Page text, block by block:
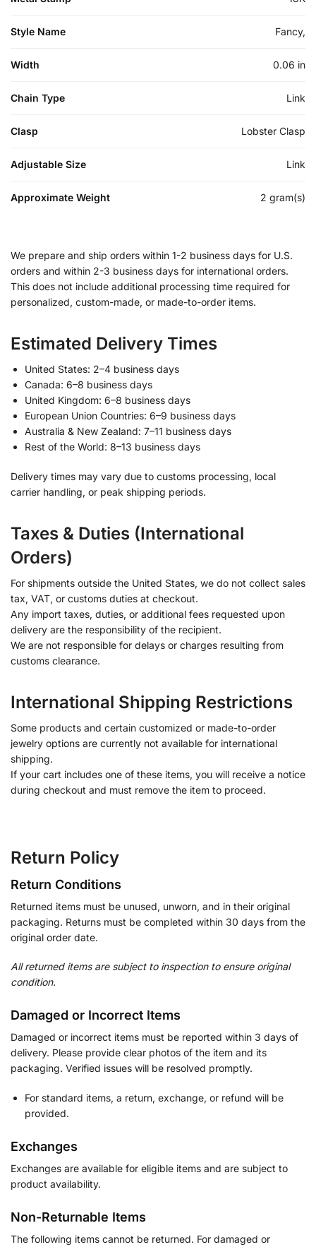
Style Name Fancy,
Width 0.06 in
Chain Type Link
Clasp Lobster Clasp
Adjustable Size Link
Approximate Weight 2 gram(s)
We prepare and ship orders within 1-2 business days for U.S.
orders and within 2-3 business days for international orders.
This does not include additional processing time required for
personalized, custom-made, or made-to-order items.
Estimated Delivery Times
United States: 2–4 business days
Canada: 6–8 business days
United Kingdom: 6–8 business days
European Union Countries: 6–9 business days
Australia & New Zealand: 7–11 business days
Rest of the World: 8–13 business days
Delivery times may vary due to customs processing, local
carrier handling, or peak shipping periods.
Taxes & Duties (International
Orders)
For shipments outside the United States, we do not collect sales
tax, VAT, or customs duties at checkout.
Any import taxes, duties, or additional fees requested upon
delivery are the responsibility of the recipient.
We are not responsible for delays or charges resulting from
customs clearance.
International Shipping Restrictions
Some products and certain customized or made-to-order
jewelry options are currently not available for international
shipping.
If your cart includes one of these items, you will receive a notice
during checkout and must remove the item to proceed.
Return Policy
Return Conditions
Returned items must be unused, unworn, and in their original
packaging. Returns must be completed within 30 days from the
original order date.
All returned items are subject to inspection to ensure original
condition.
Damaged or Incorrect Items
Damaged or incorrect items must be reported within 3 days of
delivery. Please provide clear photos of the item and its
packaging. Verified issues will be resolved promptly.
For standard items, a return, exchange, or refund will be
provided.
Exchanges
Exchanges are available for eligible items and are subject to
product availability.
Non-Returnable Items
The following items cannot be returned. For damaged or